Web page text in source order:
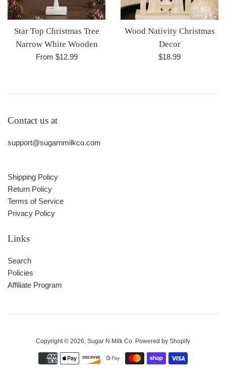
Star Top Christmas Tree
Narrow White Wooden
From $12.99
Wood Nativity Christmas
Decor
Regular
$18.99
Contact us at
support@sugarnmilkco.com
Shipping Policy
Return Policy
Terms of Service
Privacy Policy
Links
Search
Policies
Affiliate Program
Copyright © 2026, Sugar N Milk Co. Powered by Shopify
Payment